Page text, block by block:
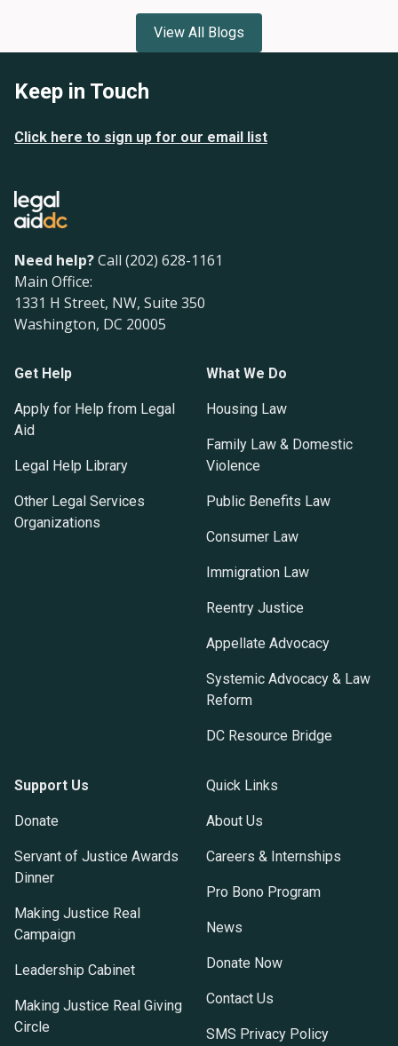
View All Blogs
Keep in Touch
Click here to sign up for our email list
Need help?Call (202) 628-1161
Main Office:
1331 H Street, NW, Suite 350
Washington, DC 20005
Get Help
Apply for Help from Legal
Aid
Legal Help Library
Other Legal Services
Organizations
What We Do
Housing Law
Family Law & Domestic
Violence
Public Benefits Law
Consumer Law
Immigration Law
Reentry Justice
Appellate Advocacy
Systemic Advocacy & Law
Reform
DC Resource Bridge
Support Us
Donate
Servant of Justice Awards
Dinner
Making Justice Real
Campaign
Leadership Cabinet
Making Justice Real Giving
Circle
Quick Links
About Us
Careers & Internships
Pro Bono Program
News
Donate Now
Contact Us
SMS Privacy Policy